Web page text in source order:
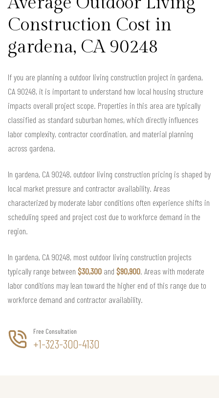
Construction Cost in
gardena, CA 90248
If you are planning a outdoor living construction project in gardena,
CA 90248, it is important to understand how local housing structure
impacts overall project scope. Properties in this area are typically
classified as standard suburban homes, which directly influences
labor complexity, contractor coordination, and material planning
across gardena.
In gardena, CA 90248, outdoor living construction pricing is shaped by
local market pressure and contractor availability. Areas
characterized by moderate labor conditions often experience shifts in
scheduling speed and project cost due to workforce demand in the
region.
In gardena, CA 90248, most outdoor living construction projects
typically range between $30,300 and $90,900. Areas with moderate
labor conditions may lean toward the higher end of this range due to
workforce demand and contractor availability.
Free Consultation
+1-323-300-4130